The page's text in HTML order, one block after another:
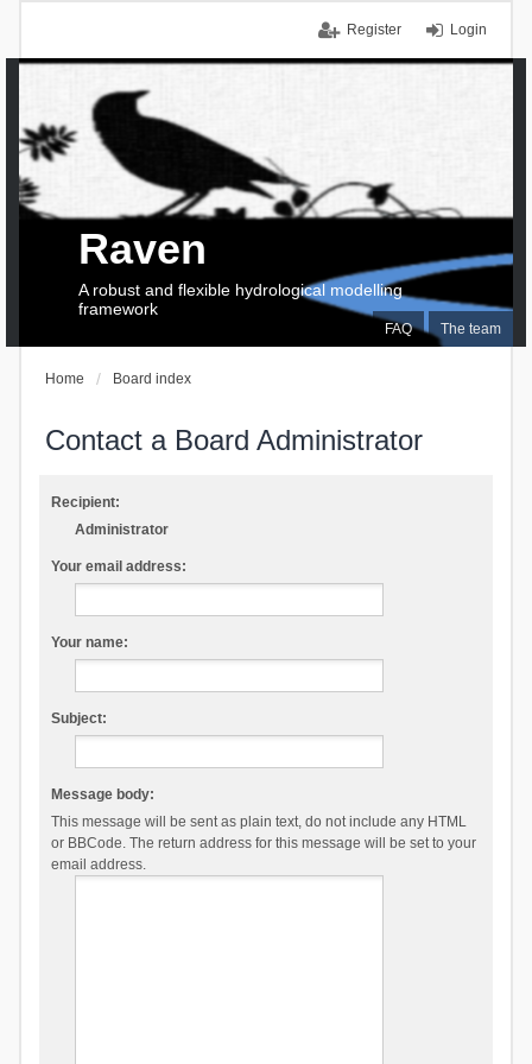
Login
Register
FAQ The team
Raven
A robust and flexible hydrological modelling
framework
Home Board index
Contact a Board Administrator
Recipient:
Administrator
Your email address:
Your name:
Subject:
Message body:
This message will be sent as plain text, do not include any HTML
or BBCode. The return address for this message will be set to your
email address.